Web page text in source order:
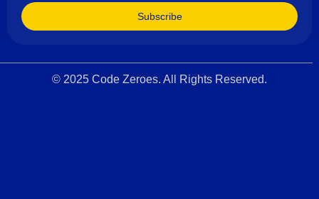
Subscribe
© 2025 Code Zeroes. All Rights Reserved.